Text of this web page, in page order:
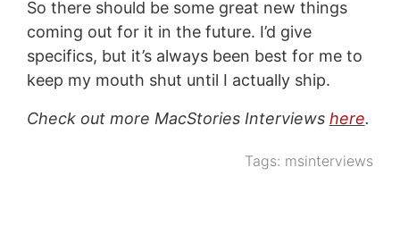
So there should be some great new things
coming out for it in the future. I’d give
specifics, but it’s always been best for me to
keep my mouth shut until I actually ship.
Check out more MacStories Interviews here.
Tags: msinterviews